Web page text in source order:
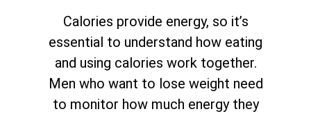
Calories provide energy, so it’s
essential to understand how eating
and using calories work together.
Men who want to lose weight need
to monitor how much energy they